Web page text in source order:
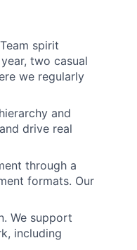
spirit
two casual
we regularly
and
drive real
through a
formats. Our
We support
including